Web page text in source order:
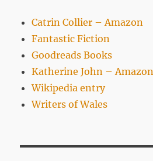
Catrin Collier – Amazon
Fantastic Fiction
Goodreads Books
Katherine John – Amazon
Wikipedia entry
Writers of Wales